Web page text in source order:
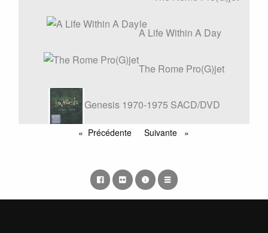
single
A Life Within A Day
The Rome Pro(G)jet
Genesis 1970-1975 SACD/DVD
REMASTERS BOX SET
Précédente
Suivante